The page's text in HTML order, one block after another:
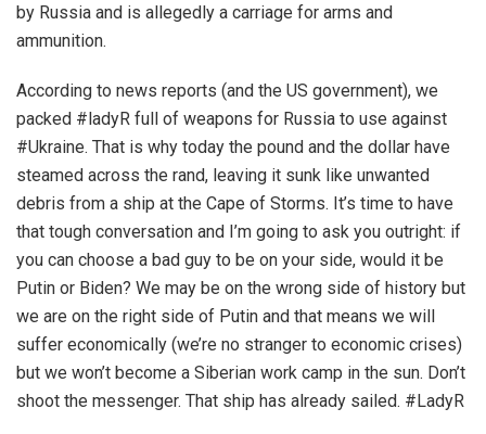
by Russia and is allegedly a carriage for arms and
ammunition.
According to news reports (and the US government), we
packed #ladyR full of weapons for Russia to use against
#Ukraine. That is why today the pound and the dollar have
steamed across the rand, leaving it sunk like unwanted
debris from a ship at the Cape of Storms. It’s time to have
that tough conversation and I’m going to ask you outright: if
you can choose a bad guy to be on your side, would it be
Putin or Biden? We may be on the wrong side of history but
we are on the right side of Putin and that means we will
suffer economically (we’re no stranger to economic crises)
but we won’t become a Siberian work camp in the sun. Don’t
shoot the messenger. That ship has already sailed. #LadyR